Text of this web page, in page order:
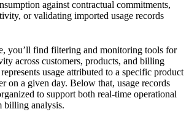
against contractual commitments,
or validating imported usage records
you’ll find filtering and monitoring tools for
across customers, products, and billing
usage attributed to a specific product
on a given day. Below that, usage records
to support both real-time operational
billing analysis.